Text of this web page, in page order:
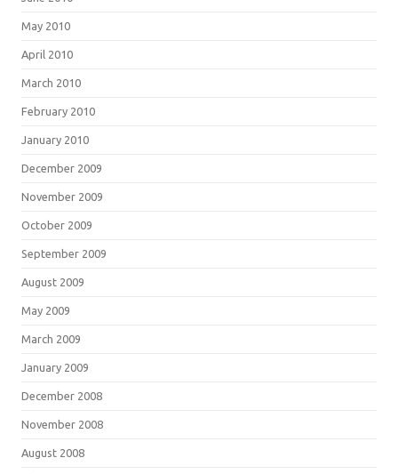
May 2010
April 2010
March 2010
February 2010
January 2010
December 2009
November 2009
October 2009
September 2009
August 2009
May 2009
March 2009
January 2009
December 2008
November 2008
August 2008